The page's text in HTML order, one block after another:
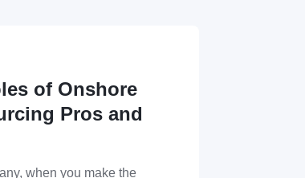
of Onshore
Pros and
when you make the